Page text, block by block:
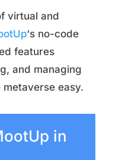
virtual and
‘s no-code
features
and managing
easy.
in